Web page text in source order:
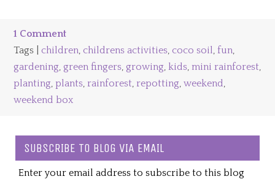
1 Comment
Tags | children, childrens activities, coco soil,fun,
gardening, green fingers, growing,kids,mini rainforest,
planting,plants,rainforest,repotting,weekend,
weekend box
SUBSCRIBE TO BLOG VIA EMAIL
Enter your email address to subscribe to this blog